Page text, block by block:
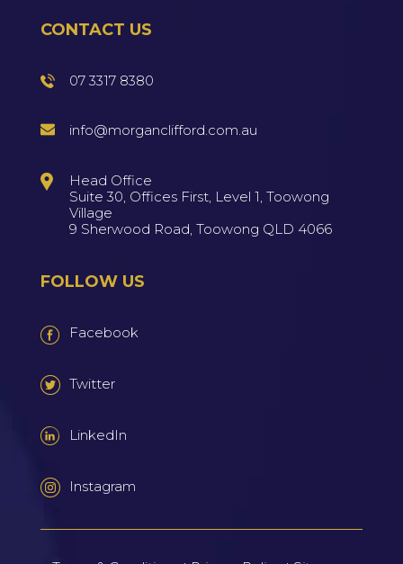
CONTACT US
07 3317 8380
info@morganclifford.com.au
Head Office
Suite 30, Offices First, Level 1, Toowong
Village
9 Sherwood Road, Toowong QLD 4066
FOLLOW US
Facebook
Twitter
LinkedIn
Instagram